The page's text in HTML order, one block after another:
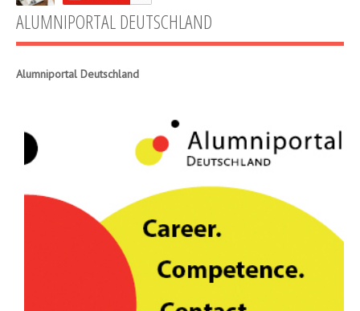
ALUMNIPORTAL DEUTSCHLAND
Alumniportal Deutschland